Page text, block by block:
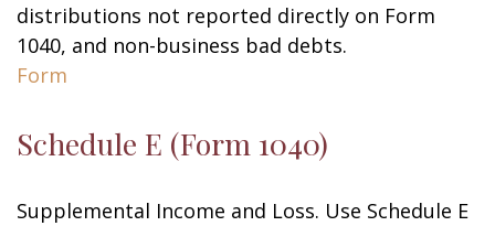
distributions not reported directly on Form
1040, and non-business bad debts.
Form
Schedule E (Form 1040)
Supplemental Income and Loss. Use Schedule E